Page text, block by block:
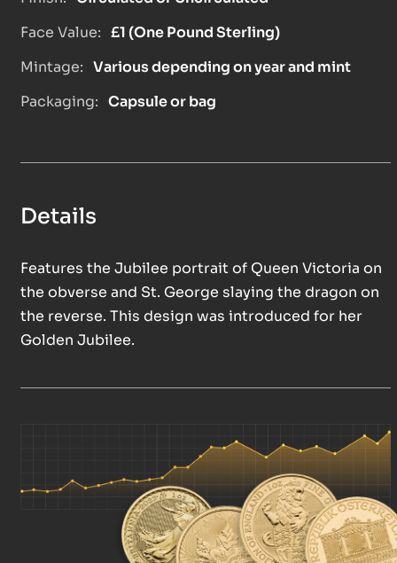
Face Value: £1 (One Pound Sterling)
Mintage: Various depending on year and mint
Packaging: Capsule or bag
Details
Features the Jubilee portrait of Queen Victoria on
the obverse and St. George slaying the dragon on
the reverse. This design was introduced for her
Golden Jubilee.